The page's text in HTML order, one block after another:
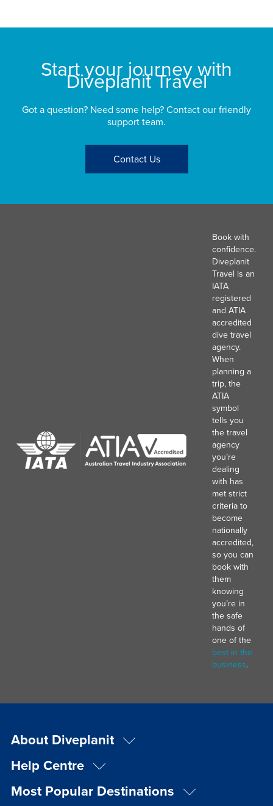
Start your journey with
Diveplanit Travel
Got a question? Need some help? Contact our friendly
support team.
Contact Us
Book with
confidence.
Diveplanit
Travel is an
IATA
registered
and ATIA
accredited
dive travel
agency.
When
planning a
trip, the
ATIA
symbol
tells you
the travel
agency
you’re
dealing
with has
met strict
criteria to
become
nationally
accredited,
so you can
book with
them
knowing
you’re in
the safe
hands of
one of the
best in the
business.
About Diveplanit
Help Centre
Most Popular Destinations